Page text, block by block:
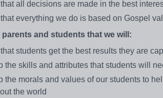
all decisions are made in the best
everything we do is based on Gospel
parents and students that we will:
students get the best results they are
the skills and attributes that students will
the morals and values of our students to
the world